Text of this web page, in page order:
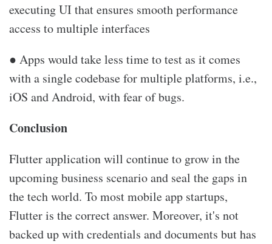
executing UI that ensures smooth performance
access to multiple interfaces
● Apps would take less time to test as it comes
with a single codebase for multiple platforms, i.e.,
iOS and Android, with fear of bugs.
Conclusion
Flutter application will continue to grow in the
upcoming business scenario and seal the gaps in
the tech world. To most mobile app startups,
Flutter is the correct answer. Moreover, it's not
backed up with credentials and documents but has